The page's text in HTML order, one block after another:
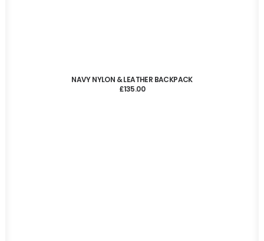
ADD TO CART
NAVY NYLON & LEATHER BACKPACK
£135.00